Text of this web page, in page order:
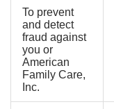
To prevent
and detect
fraud against
you or
American
Family Care,
Inc.